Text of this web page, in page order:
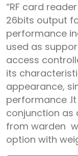
“RF card
26bits output
performance
used as
access
its
appearance,
performance
conjunction as
from warden
option with